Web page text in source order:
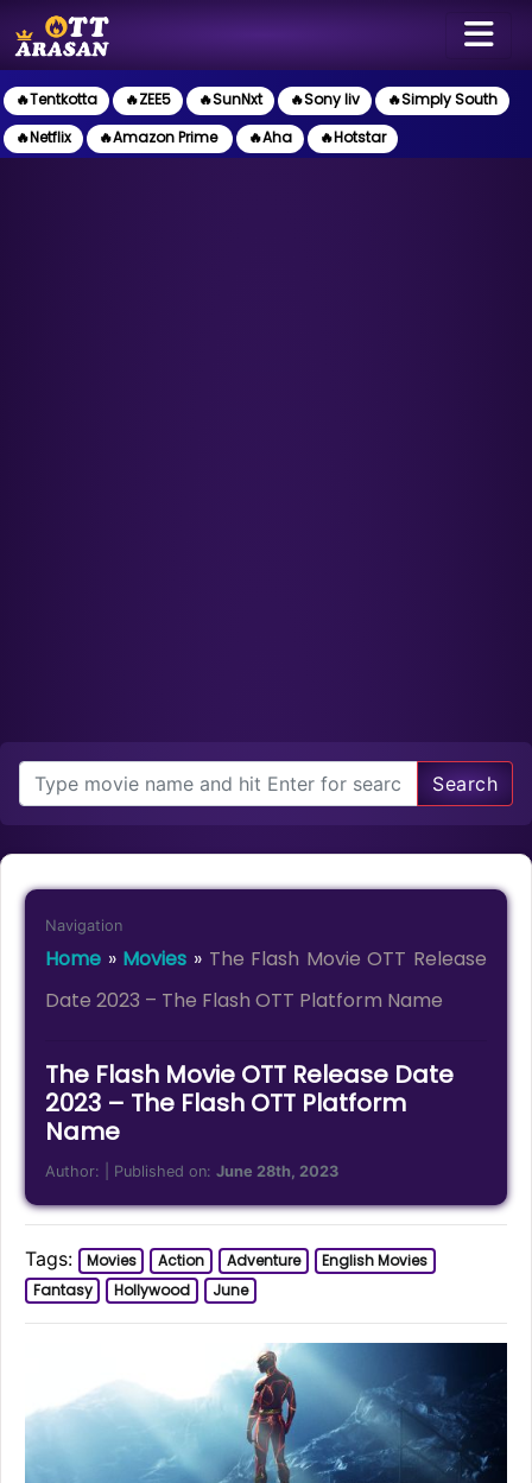
🔥Tentkotta 🔥ZEE5 🔥SunNxt 🔥Sony liv
🔥Simply South
🔥Netflix
🔥Amazon Prime 🔥Aha 🔥Hotstar
Search
Navigation
Home » Movies » The Flash Movie OTT Release
Date 2023 – The Flash OTT Platform Name
The Flash Movie OTT Release Date
2023 – The Flash OTT Platform
Name
Author: | Published on:June 28th, 2023
Tags: Movies Action Adventure
English Movies
Fantasy
Hollywood June